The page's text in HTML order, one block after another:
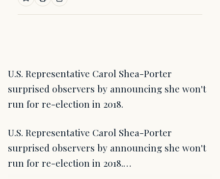
U.S. Representative Carol Shea-Porter
surprised observers by announcing she won't
run for re-election in 2018.
U.S. Representative Carol Shea-Porter
surprised observers by announcing she won't
run for re-election in 2018.…